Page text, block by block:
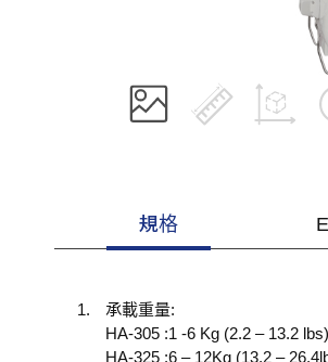
規格
承載重量:
HA-305 :1 -6 Kg (2.2 – 13.2 lbs)
HA-325 :6 – 12Kg (13.2 –